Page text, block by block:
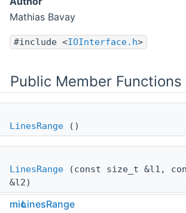
Mathias Bavay
#include <IOInterface.h>
Public Member Functions
LinesRange ()
LinesRange (const size_t &l1,
&l2)
mioLinesRange